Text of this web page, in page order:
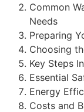
Common
Needs
Preparing
Choosing
Key Steps
Essential
Energy
Costs and